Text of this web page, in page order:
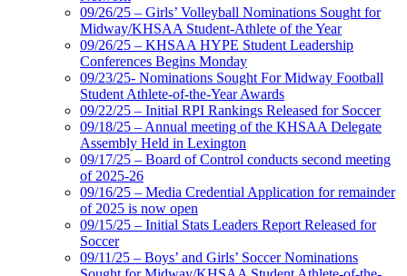
09/26/25 – Girls’ Volleyball Nominations Sought for
Midway/KHSAA Student-Athlete of the Year
09/26/25 – KHSAA HYPE Student Leadership
Conferences Begins Monday
09/23/25- Nominations Sought For Midway Football
Student Athlete-of-the-Year Awards
09/22/25 – Initial RPI Rankings Released for Soccer
09/18/25 – Annual meeting of the KHSAA Delegate
Assembly Held in Lexington
09/17/25 – Board of Control conducts second meeting
of 2025-26
09/16/25 – Media Credential Application for remainder
of 2025 is now open
09/15/25 – Initial Stats Leaders Report Released for
Soccer
09/11/25 – Boys’ and Girls’ Soccer Nominations